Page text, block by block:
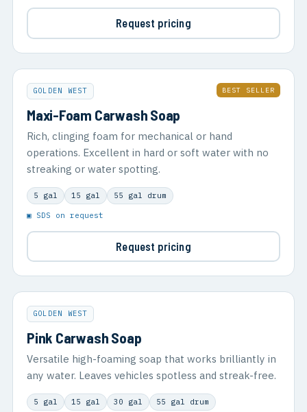
Request pricing
GOLDEN WEST BEST SELLER
Maxi-Foam Carwash Soap
Rich, clinging foam for mechanical or hand
operations. Excellent in hard or soft water with no
streaking or water spotting.
5 gal 15 gal 55 gal drum
▣ SDS on request
Request pricing
GOLDEN WEST
Pink Carwash Soap
Versatile high-foaming soap that works brilliantly in
any water. Leaves vehicles spotless and streak-free.
5 gal 15 gal 30 gal 55 gal drum